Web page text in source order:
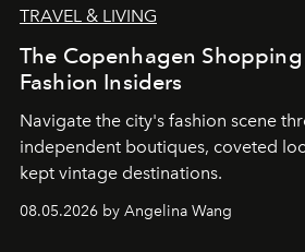
TRAVEL & LIVING
The Copenhagen
Fashion Insiders
Navigate the city's fashion scene
independent boutiques, coveted
kept vintage destinations.
08.05.2026 by Angelina Wang